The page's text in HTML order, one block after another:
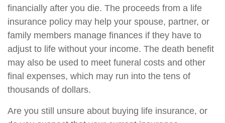
financially after you die. The proceeds from a life
insurance policy may help your spouse, partner, or
family members manage finances if they have to
adjust to life without your income. The death benefit
may also be used to meet funeral costs and other
final expenses, which may run into the tens of
thousands of dollars.
Are you still unsure about buying life insurance, or